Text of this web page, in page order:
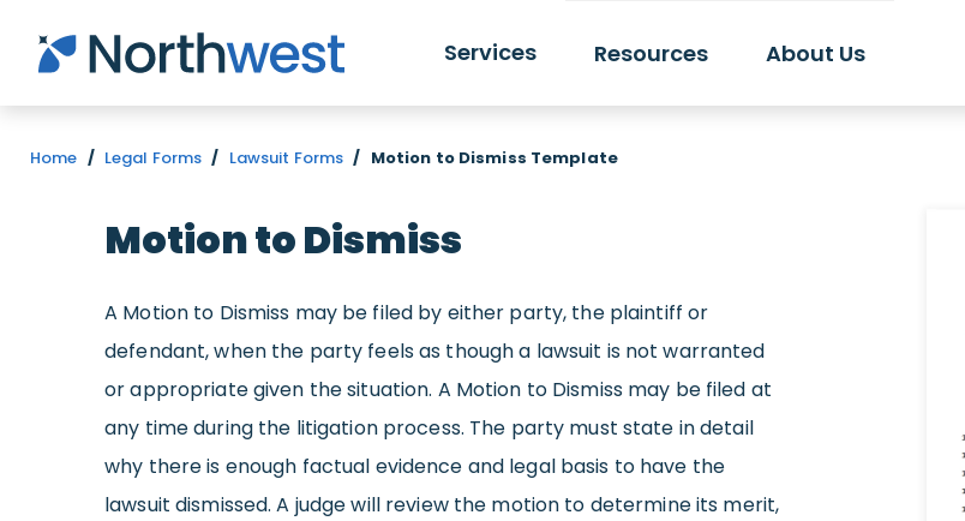
Skip to main content
Services Resources About Us
Home / Legal Forms / Lawsuit Forms / Motion to Dismiss Template
Motion to Dismiss
A Motion to Dismiss may be filed by either party, the plaintiff or
defendant, when the party feels as though a lawsuit is not warranted
or appropriate given the situation. A Motion to Dismiss may be filed at
any time during the litigation process. The party must state in detail
why there is enough factual evidence and legal basis to have the
lawsuit dismissed. A judge will review the motion to determine its merit,